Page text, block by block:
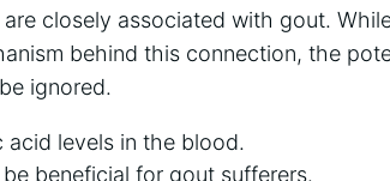
closely associated with gout.
behind this connection, the
ignored.
acid levels in the blood.
beneficial for gout sufferers.